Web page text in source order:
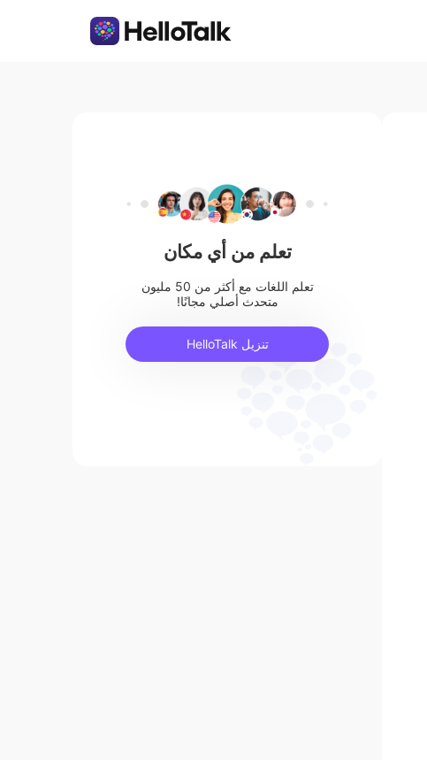
تعلم من أي مكان
تعلم اللغات مع أكثر من 50 مليون
متحدث أصلي مجانًا!
تنزيل HelloTalk